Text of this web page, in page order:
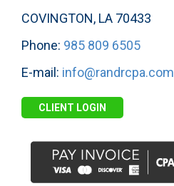
COVINGTON, LA 70433
Phone: 985 809 6505
E-mail: info@randrcpa.com
CLIENT LOGIN